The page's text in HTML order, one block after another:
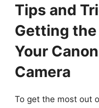
Tips and
Getting
Your
Camera
To get the most out